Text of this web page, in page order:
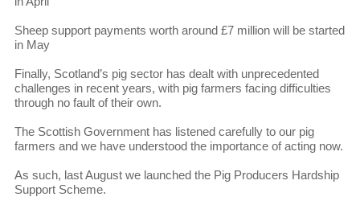
Sheep support payments worth around £7 million will be started
in May
Finally, Scotland’s pig sector has dealt with unprecedented
challenges in recent years, with pig farmers facing difficulties
through no fault of their own.
The Scottish Government has listened carefully to our pig
farmers and we have understood the importance of acting now.
As such, last August we launched the Pig Producers Hardship
Support Scheme.